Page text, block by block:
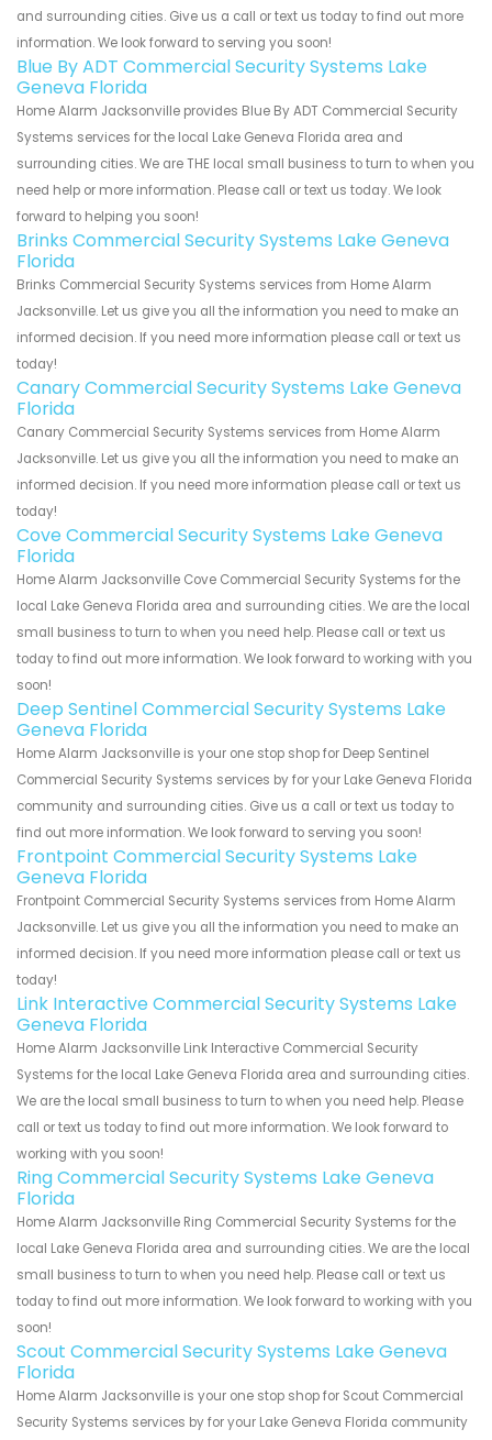
and surrounding cities. Give us a call or text us today to find out more
information. We look forward to serving you soon!
Blue By ADT Commercial Security Systems Lake
Geneva Florida
Home Alarm Jacksonville provides Blue By ADT Commercial Security
Systems services for the local Lake Geneva Florida area and
surrounding cities. We are THE local small business to turn to when you
need help or more information. Please call or text us today. We look
forward to helping you soon!
Brinks Commercial Security Systems Lake Geneva
Florida
Brinks Commercial Security Systems services from Home Alarm
Jacksonville. Let us give you all the information you need to make an
informed decision. If you need more information please call or text us
today!
Canary Commercial Security Systems Lake Geneva
Florida
Canary Commercial Security Systems services from Home Alarm
Jacksonville. Let us give you all the information you need to make an
informed decision. If you need more information please call or text us
today!
Cove Commercial Security Systems Lake Geneva
Florida
Home Alarm Jacksonville Cove Commercial Security Systems for the
local Lake Geneva Florida area and surrounding cities. We are the local
small business to turn to when you need help. Please call or text us
today to find out more information. We look forward to working with you
soon!
Deep Sentinel Commercial Security Systems Lake
Geneva Florida
Home Alarm Jacksonville is your one stop shop for Deep Sentinel
Commercial Security Systems services by for your Lake Geneva Florida
community and surrounding cities. Give us a call or text us today to
find out more information. We look forward to serving you soon!
Frontpoint Commercial Security Systems Lake
Geneva Florida
Frontpoint Commercial Security Systems services from Home Alarm
Jacksonville. Let us give you all the information you need to make an
informed decision. If you need more information please call or text us
today!
Link Interactive Commercial Security Systems Lake
Geneva Florida
Home Alarm Jacksonville Link Interactive Commercial Security
Systems for the local Lake Geneva Florida area and surrounding cities.
We are the local small business to turn to when you need help. Please
call or text us today to find out more information. We look forward to
working with you soon!
Ring Commercial Security Systems Lake Geneva
Florida
Home Alarm Jacksonville Ring Commercial Security Systems for the
local Lake Geneva Florida area and surrounding cities. We are the local
small business to turn to when you need help. Please call or text us
today to find out more information. We look forward to working with you
soon!
Scout Commercial Security Systems Lake Geneva
Florida
Home Alarm Jacksonville is your one stop shop for Scout Commercial
Security Systems services by for your Lake Geneva Florida community